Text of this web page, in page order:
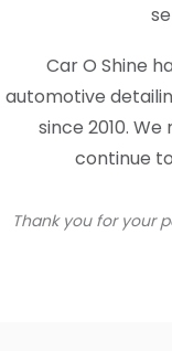
Car O Shine
automotive
since 2010.
continue
Thank you for your